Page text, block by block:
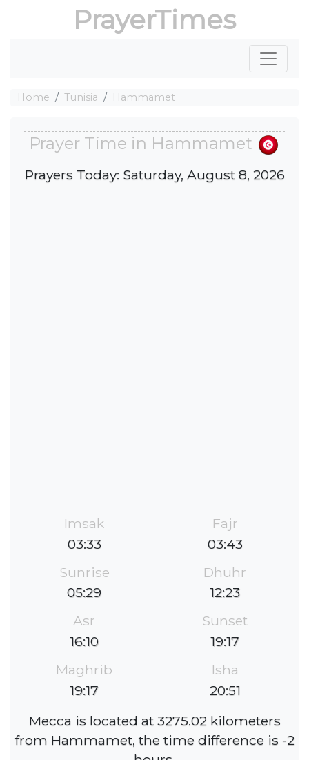
PrayerTimes
Home Tunisia Hammamet
Prayer Time in Hammamet
Prayers Today: Saturday, August 8, 2026
Imsak
03:33
Fajr
03:43
Sunrise
05:29
Dhuhr
12:23
Asr
16:10
Sunset
19:17
Maghrib
19:17
Isha
20:51
Mecca is located at 3275.02 kilometers
from Hammamet, the time difference is -2